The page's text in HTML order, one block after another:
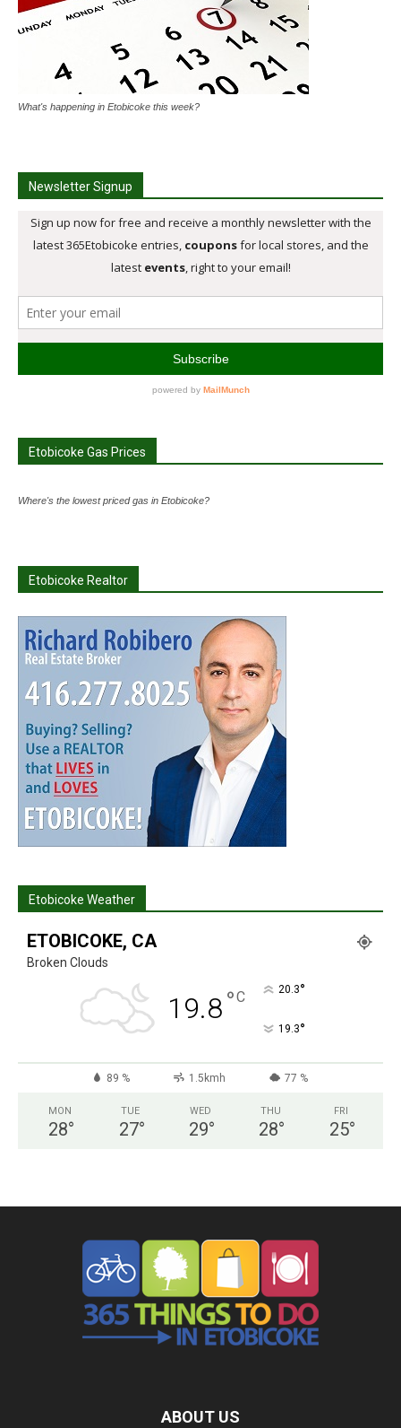
What's happening in Etobicoke this week?
Newsletter Signup
Etobicoke Gas Prices
Where's the lowest priced gas in Etobicoke?
Etobicoke Realtor
Etobicoke Weather
ETOBICOKE, CA
Broken Clouds
19.8°C 20.3°
19.3°
89 % 1.5kmh 77 %
MON
28°
TUE
27°
WED
29°
THU
28°
FRI
25°
ABOUT US